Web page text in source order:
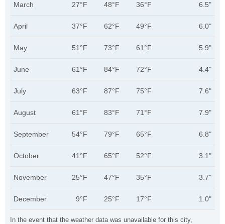
In the event that the weather data was unavailable for this city,
March 27°F 48°F 36°F 6.5"
April 37°F 62°F 49°F 6.0"
May 51°F 73°F 61°F 5.9"
June 61°F 84°F 72°F 4.4"
July 63°F 87°F 75°F 7.6"
August 61°F 83°F 71°F 7.9"
September 54°F 79°F 65°F 6.8"
October 41°F 65°F 52°F 3.1"
November 25°F 47°F 35°F 3.7"
December 9°F 25°F 17°F 1.0"